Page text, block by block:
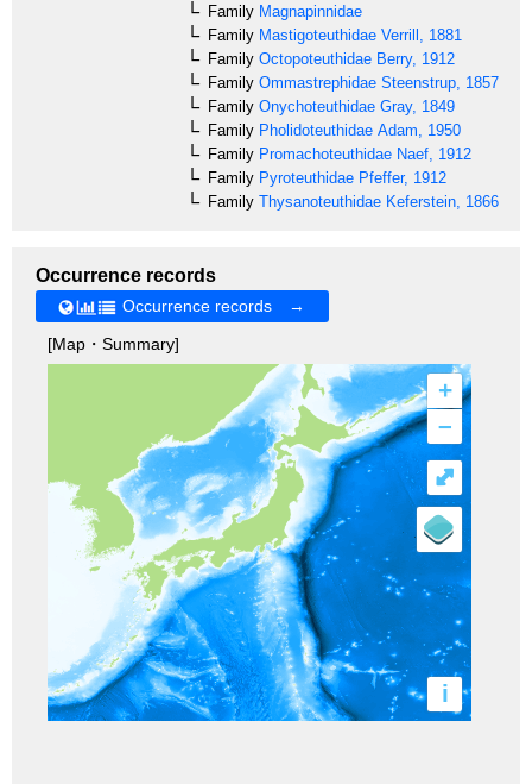
Family Magnapinnidae
Family Mastigoteuthidae Verrill, 1881
Family Octopoteuthidae Berry, 1912
Family Ommastrephidae Steenstrup, 1857
Family Onychoteuthidae Gray, 1849
Family Pholidoteuthidae Adam, 1950
Family Promachoteuthidae Naef, 1912
Family Pyroteuthidae Pfeffer, 1912
Family Thysanoteuthidae Keferstein, 1866
Occurrence records
Occurrence records →
[Map・Summary]
+
–
i
⤢